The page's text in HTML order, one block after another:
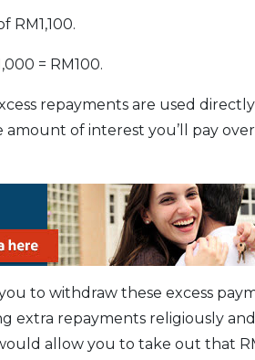
RM1,100.
= RM100.
repayments are used
of interest you’ll pay
to withdraw these excess
extra repayments religiously
allow you to take out that